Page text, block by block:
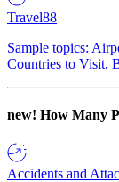
Travel88
Sample topics:
Countries to Visit,
new! How Many
Accidents and